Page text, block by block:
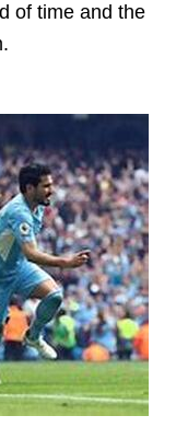
of time and the